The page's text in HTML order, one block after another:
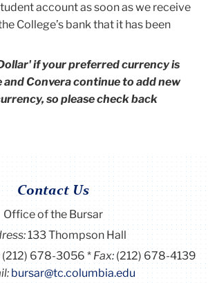
account as soon as we receive
College’s bank that it has been
if your preferred currency is
Convera continue to add new
so please check back
Contact Us
Office of the Bursar
133 Thompson Hall
(212) 678-3056 Fax: (212) 678-4139
bursar@tc.columbia.edu